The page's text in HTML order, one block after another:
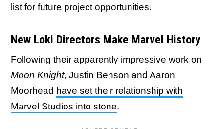
list for future project opportunities.
New Loki Directors Make Marvel History
Following their apparently impressive work on
Moon Knight, Justin Benson and Aaron
Moorhead have set their relationship with
Marvel Studios into stone.